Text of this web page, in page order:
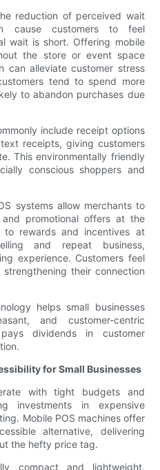
reduction of perceived wait
cause customers to feel
wait is short. Offering mobile
the store or event space
can alleviate customer stress
tend to spend more
to abandon purchases due
include receipt options
receipts, giving customers
This environmentally friendly
conscious shoppers and
systems allow merchants to
promotional offers at the
rewards and incentives at
and repeat business,
experience. Customers feel
their connection
helps small businesses
and customer-centric
dividends in customer
for Small Businesses
with tight budgets and
investments in expensive
Mobile POS machines offer
alternative, delivering
the hefty price tag.
compact and lightweight,